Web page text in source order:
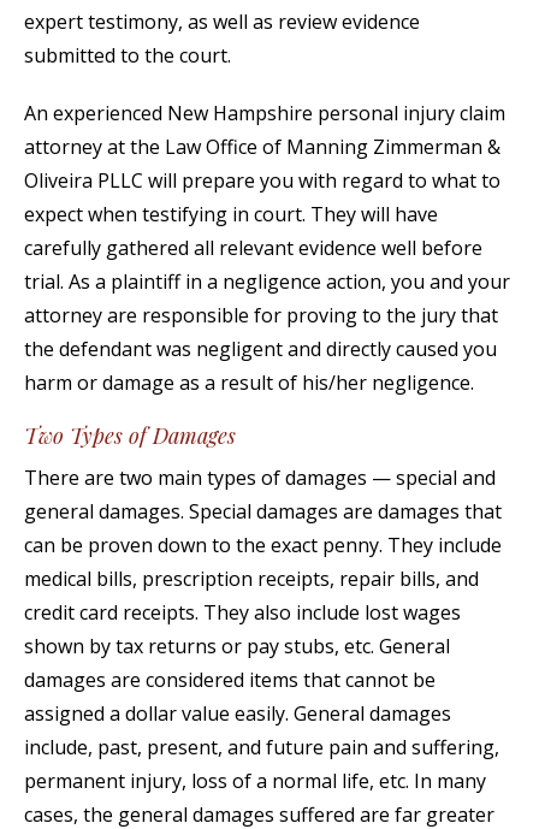
expert testimony, as well as review evidence
submitted to the court.
An experienced New Hampshire personal injury claim
attorney at the Law Office of Manning Zimmerman &
Oliveira PLLC will prepare you with regard to what to
expect when testifying in court. They will have
carefully gathered all relevant evidence well before
trial. As a plaintiff in a negligence action, you and your
attorney are responsible for proving to the jury that
the defendant was negligent and directly caused you
harm or damage as a result of his/her negligence.
Two Types of Damages
There are two main types of damages — special and
general damages. Special damages are damages that
can be proven down to the exact penny. They include
medical bills, prescription receipts, repair bills, and
credit card receipts. They also include lost wages
shown by tax returns or pay stubs, etc. General
damages are considered items that cannot be
assigned a dollar value easily. General damages
include, past, present, and future pain and suffering,
permanent injury, loss of a normal life, etc. In many
cases, the general damages suffered are far greater